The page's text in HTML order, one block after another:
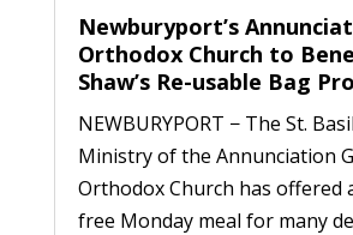
Newburyport’s
Orthodox Church to
Shaw’s Re-usable Bag
NEWBURYPORT − The St.
Ministry of the Annunciation
Orthodox Church has offered
free Monday meal for many